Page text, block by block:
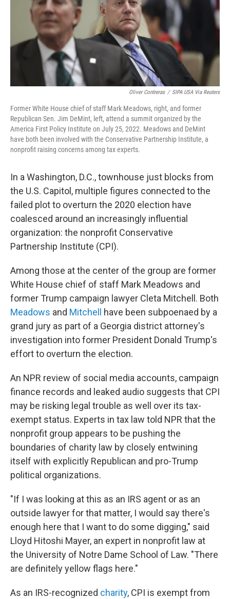
Oliver Contreras / SIPA USA Via Reuters
Former White House chief of staff Mark Meadows, right, and former
Republican Sen. Jim DeMint, left, attend a summit organized by the
America First Policy Institute on July 25, 2022. Meadows and DeMint
have both been involved with the Conservative Partnership Institute, a
nonprofit raising concerns among tax experts.
In a Washington, D.C., townhouse just blocks from
the U.S. Capitol, multiple figures connected to the
failed plot to overturn the 2020 election have
coalesced around an increasingly influential
organization: the nonprofit Conservative
Partnership Institute (CPI).
Among those at the center of the group are former
White House chief of staff Mark Meadows and
former Trump campaign lawyer Cleta Mitchell. Both
Meadows and Mitchell
have been subpoenaed by a
grand jury as part of a Georgia district attorney's
investigation into former President Donald Trump's
effort to overturn the election.
An NPR review of social media accounts, campaign
finance records and leaked audio suggests that CPI
may be risking legal trouble as well over its tax-
exempt status. Experts in tax law told NPR that the
nonprofit group appears to be pushing the
boundaries of charity law by closely entwining
itself with explicitly Republican and pro-Trump
political organizations.
"If I was looking at this as an IRS agent or as an
outside lawyer for that matter, I would say there's
enough here that I want to do some digging," said
Lloyd Hitoshi Mayer, an expert in nonprofit law at
the University of Notre Dame School of Law. "There
are definitely yellow flags here."
As an IRS-recognized charity, CPI is exempt from